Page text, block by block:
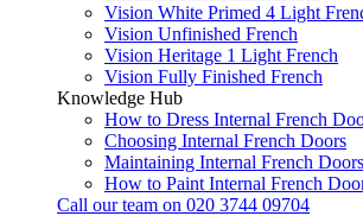
Vision White Primed 4 Light
Vision Unfinished French
Vision Heritage 1 Light French
Vision Fully Finished French
Knowledge Hub
How to Dress Internal French
Choosing Internal French Doors
Maintaining Internal French Doors
How to Paint Internal French
Call our team on 020 3744 09704